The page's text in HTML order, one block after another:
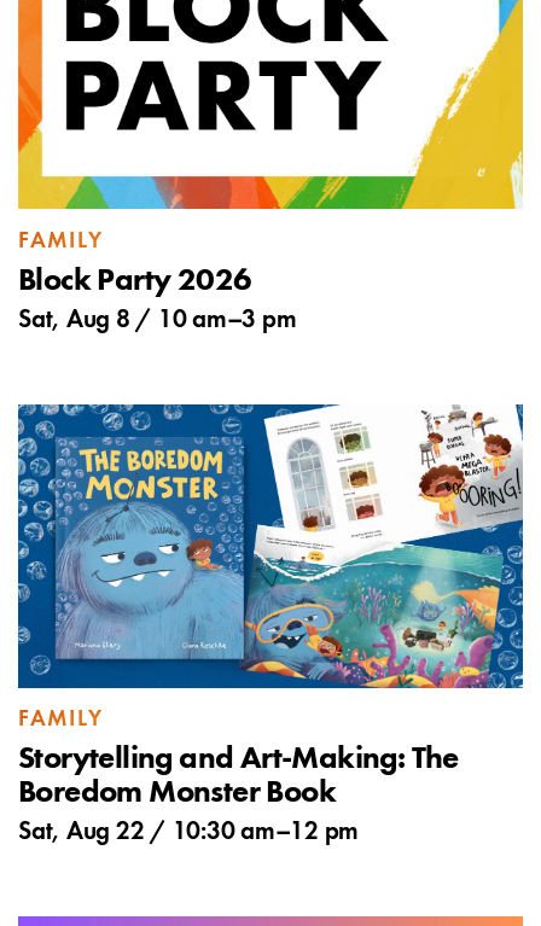
FAMILY
Block Party 2026
Sat, Aug 8 / 10 am–3 pm
FAMILY
Storytelling and Art-Making: The
Boredom Monster Book
Sat, Aug 22 / 10:30 am–12 pm